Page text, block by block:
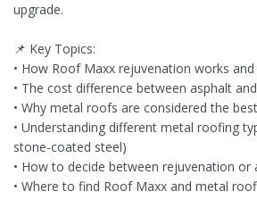
upgrade.
📌 Key Topics:
• How Roof Maxx rejuvenation works
• The cost difference between asphalt
• Why metal roofs are considered the
• Understanding different metal roofing
stone-coated steel)
• How to decide between rejuvenation
• Where to find Roof Maxx and metal